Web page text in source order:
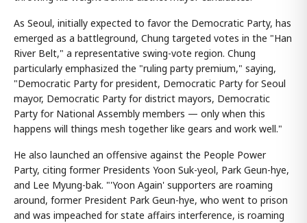
As Seoul, initially expected to favor the Democratic Party, has
emerged as a battleground, Chung targeted votes in the "Han
River Belt," a representative swing-vote region. Chung
particularly emphasized the "ruling party premium," saying,
"Democratic Party for president, Democratic Party for Seoul
mayor, Democratic Party for district mayors, Democratic
Party for National Assembly members — only when this
happens will things mesh together like gears and work well."
He also launched an offensive against the People Power
Party, citing former Presidents Yoon Suk-yeol, Park Geun-hye,
and Lee Myung-bak. "'Yoon Again' supporters are roaming
around, former President Park Geun-hye, who went to prison
and was impeached for state affairs interference, is roaming